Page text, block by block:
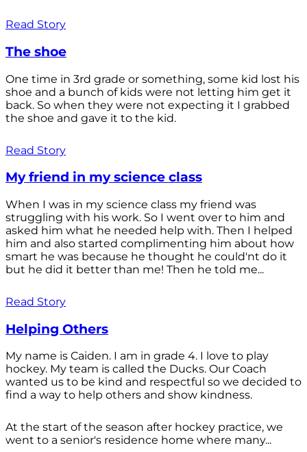
Read Story
The shoe
One time in 3rd grade or something, some kid lost his
shoe and a bunch of kids were not letting him get it
back. So when they were not expecting it I grabbed
the shoe and gave it to the kid.
Read Story
My friend in my science class
When I was in my science class my friend was
struggling with his work. So I went over to him and
asked him what he needed help with. Then I helped
him and also started complimenting him about how
smart he was because he thought he could'nt do it
but he did it better than me! Then he told me...
Read Story
Helping Others
My name is Caiden. I am in grade 4. I love to play
hockey. My team is called the Ducks. Our Coach
wanted us to be kind and respectful so we decided to
find a way to help others and show kindness.
At the start of the season after hockey practice, we
went to a senior's residence home where many...